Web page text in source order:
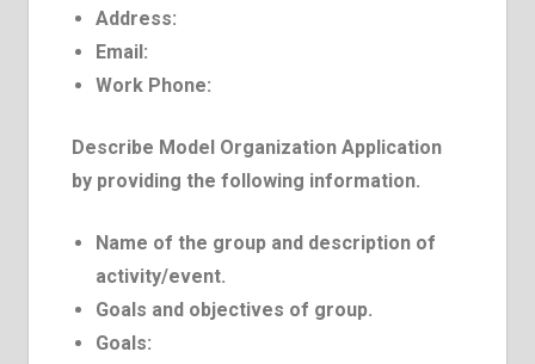
Address:
E­mail:
Work Phone:
Describe Model Organization Application
by providing the following information.
Name of the group and description of
activity/event.
Goals and objectives of group.
Goals: